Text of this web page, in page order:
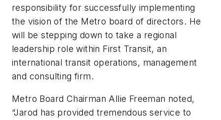
responsibility for successfully implementing
the vision of the Metro board of directors. He
will be stepping down to take a regional
leadership role within First Transit, an
international transit operations, management
and consulting firm.
Metro Board Chairman Allie Freeman noted,
“Jarod has provided tremendous service to